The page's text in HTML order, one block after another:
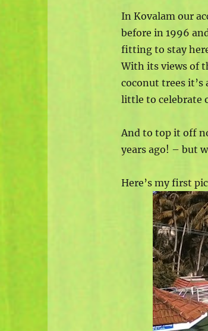
In Kovalam our
before in 1996
fitting to stay
With its views of
coconut trees it’s
little to celebrate
And to top it off
years ago! – but
Here’s my first